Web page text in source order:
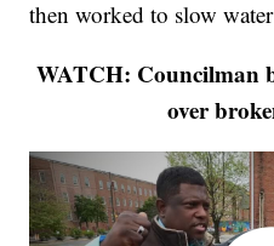
then worked to slow
WATCH: Councilman
over